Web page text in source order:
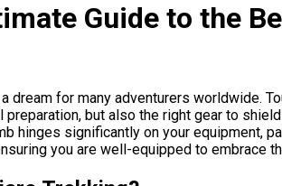
Guide to the
dream for many adventurers worldwide.
but also the right gear to
hinges significantly on your equipment,
you are well-equipped to embrace